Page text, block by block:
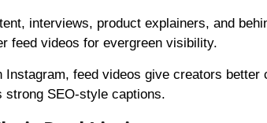
interviews, product explainers, and
feed videos for evergreen visibility.
feed videos give creators
strong SEO-style captions.